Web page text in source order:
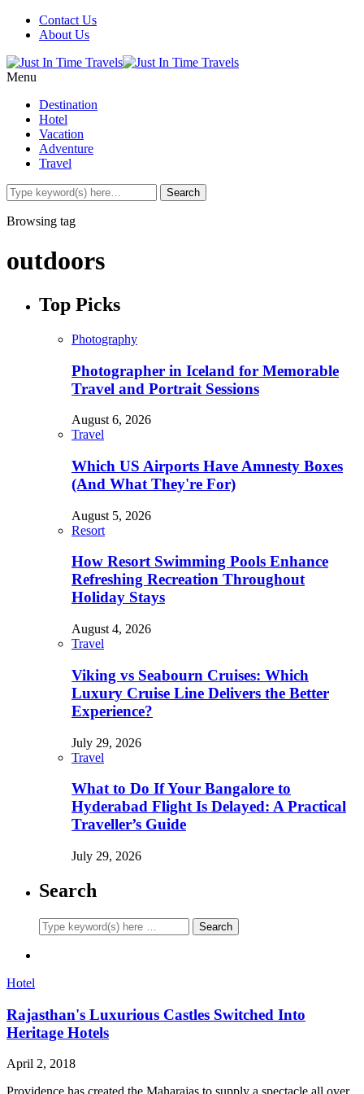
Contact Us
About Us
Menu
Destination
Hotel
Vacation
Adventure
Travel
Browsing tag
outdoors
Top Picks
Photography
Photographer in Iceland for Memorable
Travel and Portrait Sessions
August 6, 2026
Travel
Which US Airports Have Amnesty Boxes
(And What They're For)
August 5, 2026
Resort
How Resort Swimming Pools Enhance
Refreshing Recreation Throughout
Holiday Stays
August 4, 2026
Travel
Viking vs Seabourn Cruises: Which
Luxury Cruise Line Delivers the Better
Experience?
July 29, 2026
Travel
What to Do If Your Bangalore to
Hyderabad Flight Is Delayed: A Practical
Traveller’s Guide
July 29, 2026
Search
Hotel
Rajasthan's Luxurious Castles Switched Into
Heritage Hotels
April 2, 2018